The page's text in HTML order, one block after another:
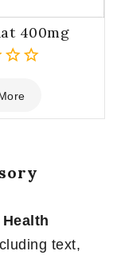
400mg
text,